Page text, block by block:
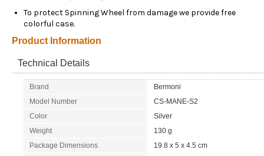
To protect Spinning Wheel from damage we provide free
colorful case.
Product Information
Technical Details
Brand
Bermoni
Model Number
CS-MANE-S2
Color
Silver
Weight
130 g
Package Dimensions
19.8 x 5 x 4.5 cm